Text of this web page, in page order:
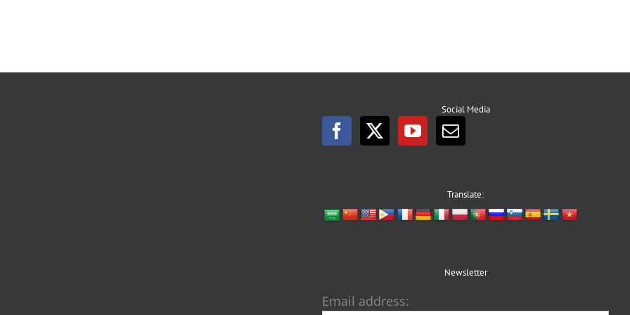
Social Media
Translate:
Newsletter
Email address: